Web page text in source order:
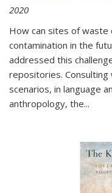
2020
How can sites of
contamination in the
addressed this
repositories.
scenarios, in language
anthropology, the...